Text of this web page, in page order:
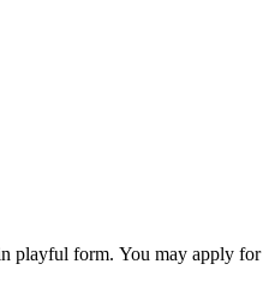
playful form. You may apply for